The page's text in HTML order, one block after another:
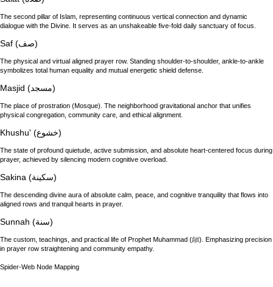
The second pillar of Islam, representing continuous vertical connection and dynamic
dialogue with the Divine. It serves as an unshakeable five-fold daily sanctuary of focus.
Saf (صف)
The physical and virtual aligned prayer row. Standing shoulder-to-shoulder, ankle-to-ankle
symbolizes total human equality and mutual energetic shield defense.
Masjid (مسجد)
The place of prostration (Mosque). The neighborhood gravitational anchor that unifies
physical congregation, community care, and ethical alignment.
Khushu' (خشوع)
The state of profound quietude, active submission, and absolute heart-centered focus during
prayer, achieved by silencing modern cognitive overload.
Sakina (سكينة)
The descending divine aura of absolute calm, peace, and cognitive tranquility that flows into
aligned rows and tranquil hearts in prayer.
Sunnah (سنة)
The custom, teachings, and practical life of Prophet Muhammad (ﷺ). Emphasizing precision
in prayer row straightening and community empathy.
Spider-Web Node Mapping